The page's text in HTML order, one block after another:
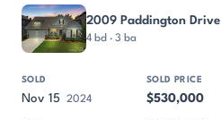
2009 Paddington Drive
4 bd · 3 ba
Nov 15 2024 $530,000